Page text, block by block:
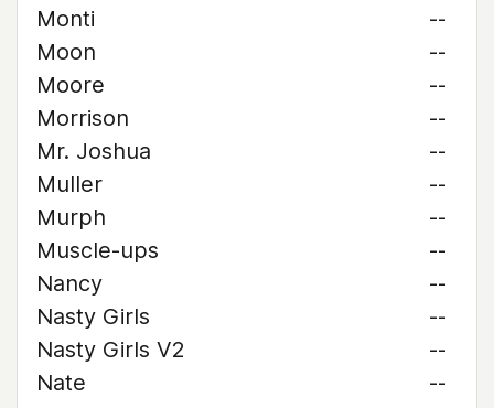
Monti
--
Moon
--
Moore
--
Morrison
--
Mr. Joshua
--
Muller
--
Murph
--
Muscle-ups
--
Nancy
--
Nasty Girls
--
Nasty Girls V2
--
Nate
--